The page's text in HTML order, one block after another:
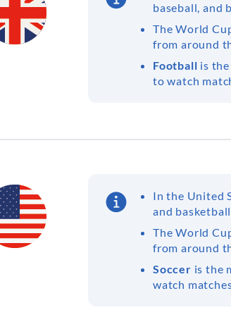
baseball, and
The World
from around
Football is
to watch
In the United
and
The World
from around
Soccer is the
watch